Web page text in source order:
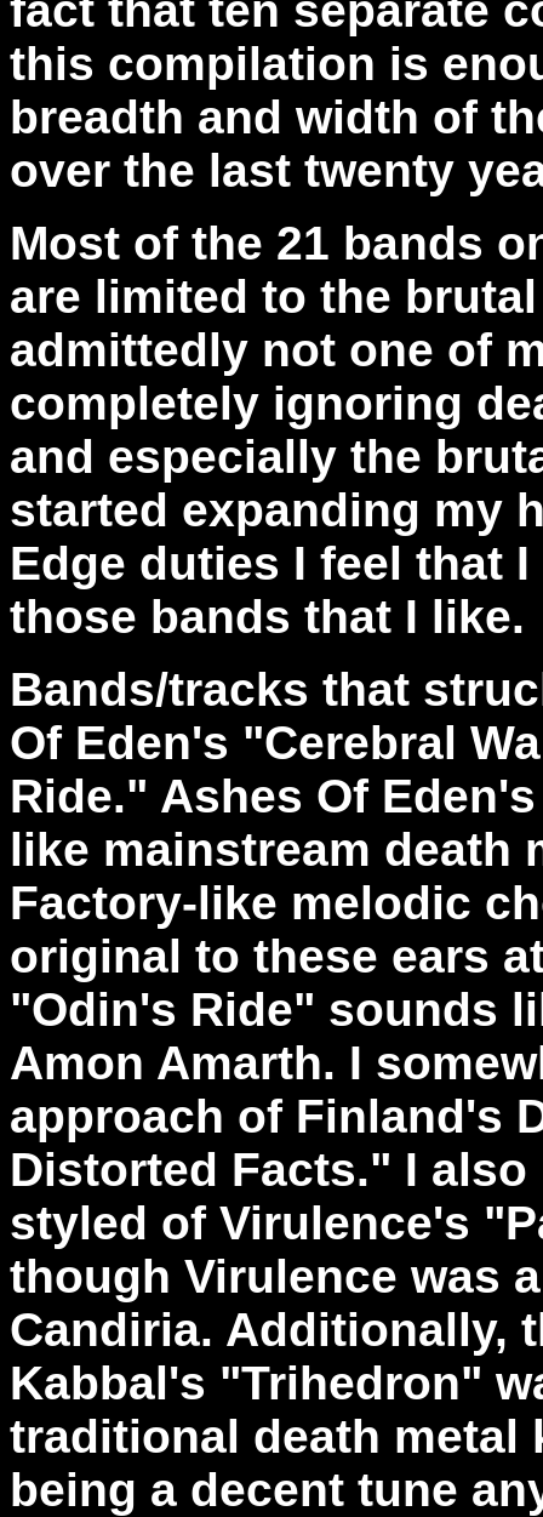
this compilation is
breadth and width of
over the last twenty
Most of the 21 bands
are limited to the
admittedly not one of
completely ignoring
and especially the
started expanding my
Edge duties I feel that
those bands that I like.
Bands/tracks that
Of Eden's "Cerebral
Ride." Ashes Of
like mainstream death
Factory-like melodic
original to these ears
"Odin's Ride" sounds
Amon Amarth. I
approach of Finland's
Distorted Facts." I
styled of Virulence's
though Virulence was
Candiria. Additionally,
Kabbal's "Trihedron"
traditional death metal
being a decent tune